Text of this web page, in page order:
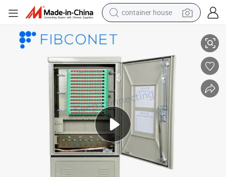
container house
running shoe
powder
electric tricycle
earbud
electric bike
Network Cabinet
FTTH 576/288/144 Core Outdoor Optical Fiber FTTH Box